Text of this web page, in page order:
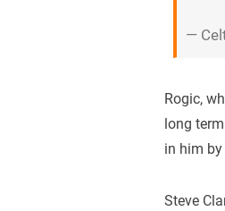
—
Rogic,
long
in him
Steve